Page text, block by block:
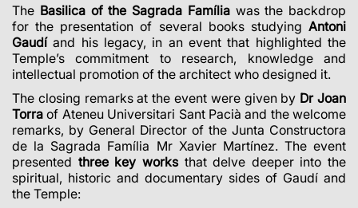
The Basilica of the Sagrada Famíliawas the backdrop
for the presentation of several books studying Antoni
Gaudíand his legacy, in an event that highlighted the
Temple’s commitment to research, knowledge and
intellectual promotion of the architect who designed it.
The closing remarks at the event were given by Dr Joan
Torra of Ateneu Universitari Sant Pacià and the welcome
remarks, by General Director of the Junta Constructora
de la Sagrada Família Mr Xavier Martínez. The event
presented three key worksthat delve deeper into the
spiritual, historic and documentary sides of Gaudí and
the Temple: